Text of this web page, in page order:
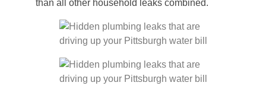
than all other household leaks combined.